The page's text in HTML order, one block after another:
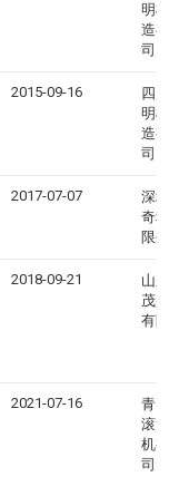
明机
造有
司
2015-09-16
四川
明机
造有
司
2017-07-07
深圳
奇科
限公
2018-09-21
山东
茂盛
有限
2021-07-16
青岛
滚筒
机有
司